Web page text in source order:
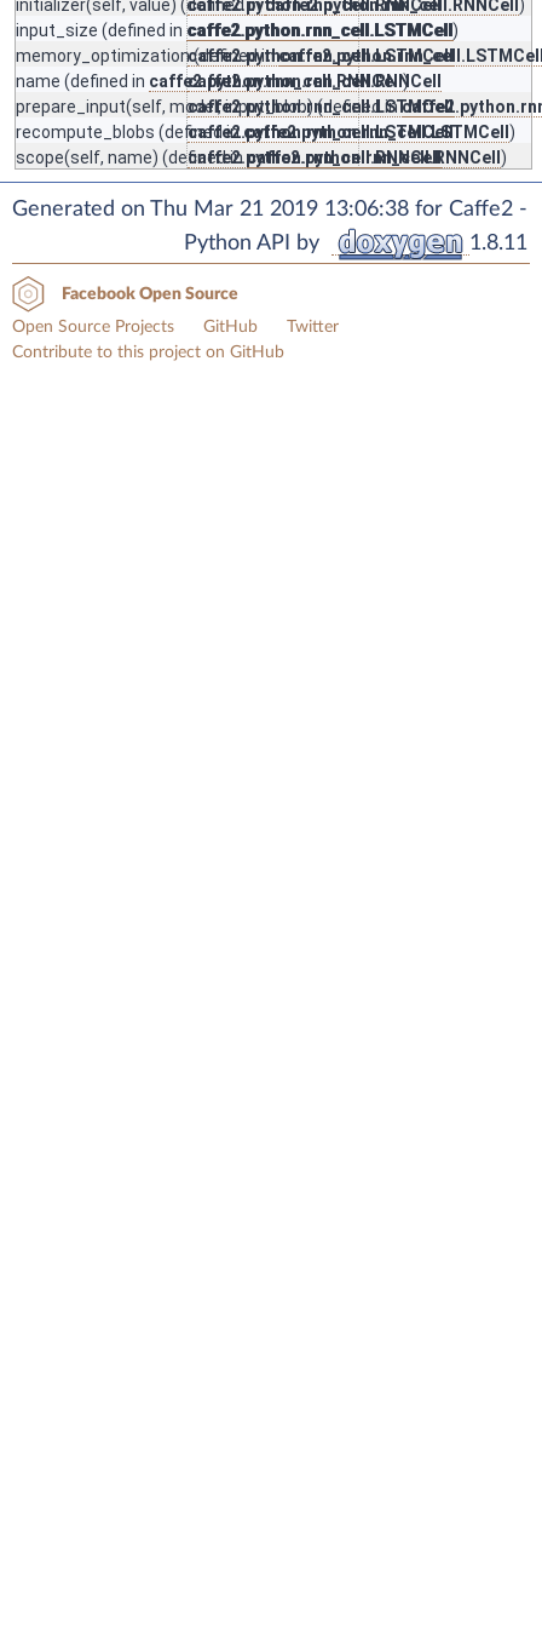
initializer(self, value) (defined incaffe2.python.rnn_cell.RNNCell )
caffe2.python.rnn_cell.RNNCell
input_size (defined in caffe2.python.rnn_cell.LSTMCell )
caffe2.python.rnn_cell.LSTMCell
memory_optimization(defined in
caffe2.python.rnn_cell.LSTMCell
name (defined in caffe2.python.rnn_cell.RNNCell)
caffe2.python.rnn_cell.RNNCell
prepare_input(self, model, input_blob) (defined in
caffe2.python.rnn_cell.LSTMCell
recompute_blobs (defined incaffe2.python.rnn_cell.LSTMCell )
caffe2.python.rnn_cell.LSTMCell
scope(self, name) (defined incaffe2.python.rnn_cell.RNNCell )
caffe2.python.rnn_cell.RNNCell
Generated on Thu Mar 21 2019 13:06:38 for Caffe2 -
Python API by
1.8.11
Facebook Open Source
Open Source Projects
GitHub
Twitter
Contribute to this project on GitHub